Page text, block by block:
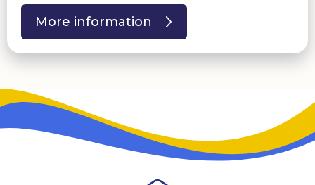
More information